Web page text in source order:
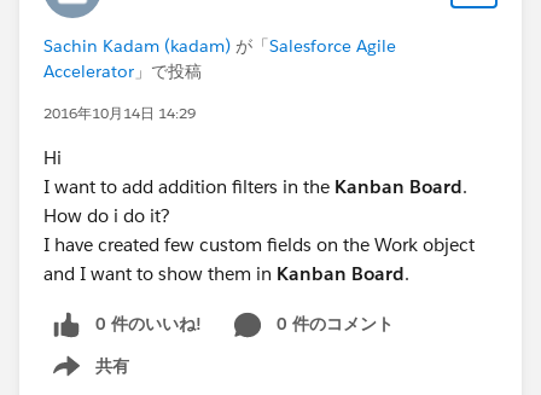
Sachin Kadam (kadam) が「Salesforce Agile
Accelerator 」で投稿
2016年10月14日 14:29
Hi
I want to add addition filters in the Kanban Board.
How do i do it?
I have created few custom fields on the Work object
and I want to show them in Kanban Board.
0 件のいいね!
0 件のコメント
共有
Show menu